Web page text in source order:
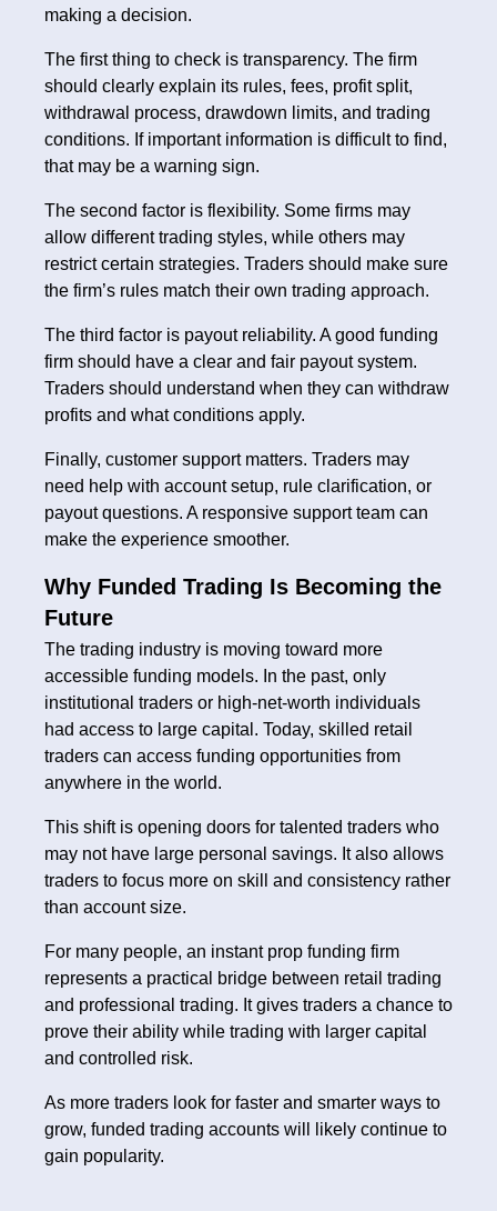
making a decision.
The first thing to check is transparency. The firm
should clearly explain its rules, fees, profit split,
withdrawal process, drawdown limits, and trading
conditions. If important information is difficult to find,
that may be a warning sign.
The second factor is flexibility. Some firms may
allow different trading styles, while others may
restrict certain strategies. Traders should make sure
the firm’s rules match their own trading approach.
The third factor is payout reliability. A good funding
firm should have a clear and fair payout system.
Traders should understand when they can withdraw
profits and what conditions apply.
Finally, customer support matters. Traders may
need help with account setup, rule clarification, or
payout questions. A responsive support team can
make the experience smoother.
Why Funded Trading Is Becoming the
Future
The trading industry is moving toward more
accessible funding models. In the past, only
institutional traders or high-net-worth individuals
had access to large capital. Today, skilled retail
traders can access funding opportunities from
anywhere in the world.
This shift is opening doors for talented traders who
may not have large personal savings. It also allows
traders to focus more on skill and consistency rather
than account size.
For many people, an instant prop funding firm
represents a practical bridge between retail trading
and professional trading. It gives traders a chance to
prove their ability while trading with larger capital
and controlled risk.
As more traders look for faster and smarter ways to
grow, funded trading accounts will likely continue to
gain popularity.